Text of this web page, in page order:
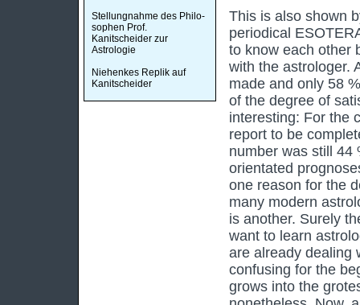
Stellungnahme des Philo-
sophen Prof.
Kanitscheider zur
Astrologie
Niehenkes Replik auf
Kanitscheider
This is also shown
periodical
to know each other
with the astrologer.
made and only 58
of the degree of
interesting: For the
report to be
number was still 44
orientated
one reason for the
many modern
is another. Surely
want to learn
are already dealing
confusing for the
grows into the